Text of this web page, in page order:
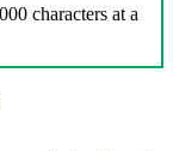
characters at a